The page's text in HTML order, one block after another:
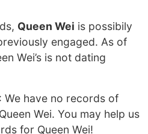
Queen Wei is possibily
engaged. As of
Wei’s is not dating
: We have no records of
Wei. You may help us
for Queen Wei!